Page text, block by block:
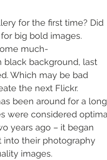
for the first time? Did
big bold images.
much-
black background, last
Which may be bad
the next Flickr.
been around for a long
were considered
years ago – it began
into their photography
images.